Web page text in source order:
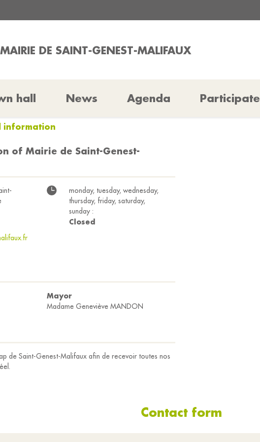
MAIRIE DE SAINT-GENEST-MALIFAUX
hall News Agenda Participate
information
of Mairie de Saint-Genest-
monday, tuesday, wednesday,
thursday, friday, saturday,
sunday :
Closed
Mayor
Madame Geneviève MANDON
de Saint-Genest-Malifaux afin de recevoir toutes nos
Contact form